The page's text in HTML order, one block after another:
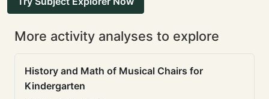
More activity analyses to explore
History and Math of Musical Chairs for
Kindergarten